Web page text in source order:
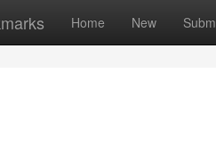
Home New